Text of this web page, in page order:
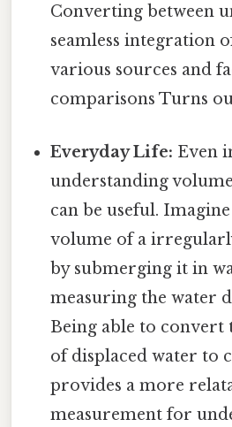
Converting between
seamless integration
various sources and
comparisons Turns
Everyday Life: Even
understanding
can be useful.
volume of a
by submerging it in
measuring the water
Being able to convert
of displaced water to
provides a more
measurement for